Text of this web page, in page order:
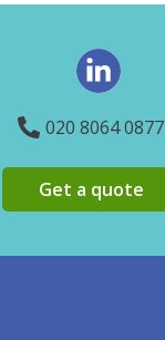
020 8064 0877
Get a quote